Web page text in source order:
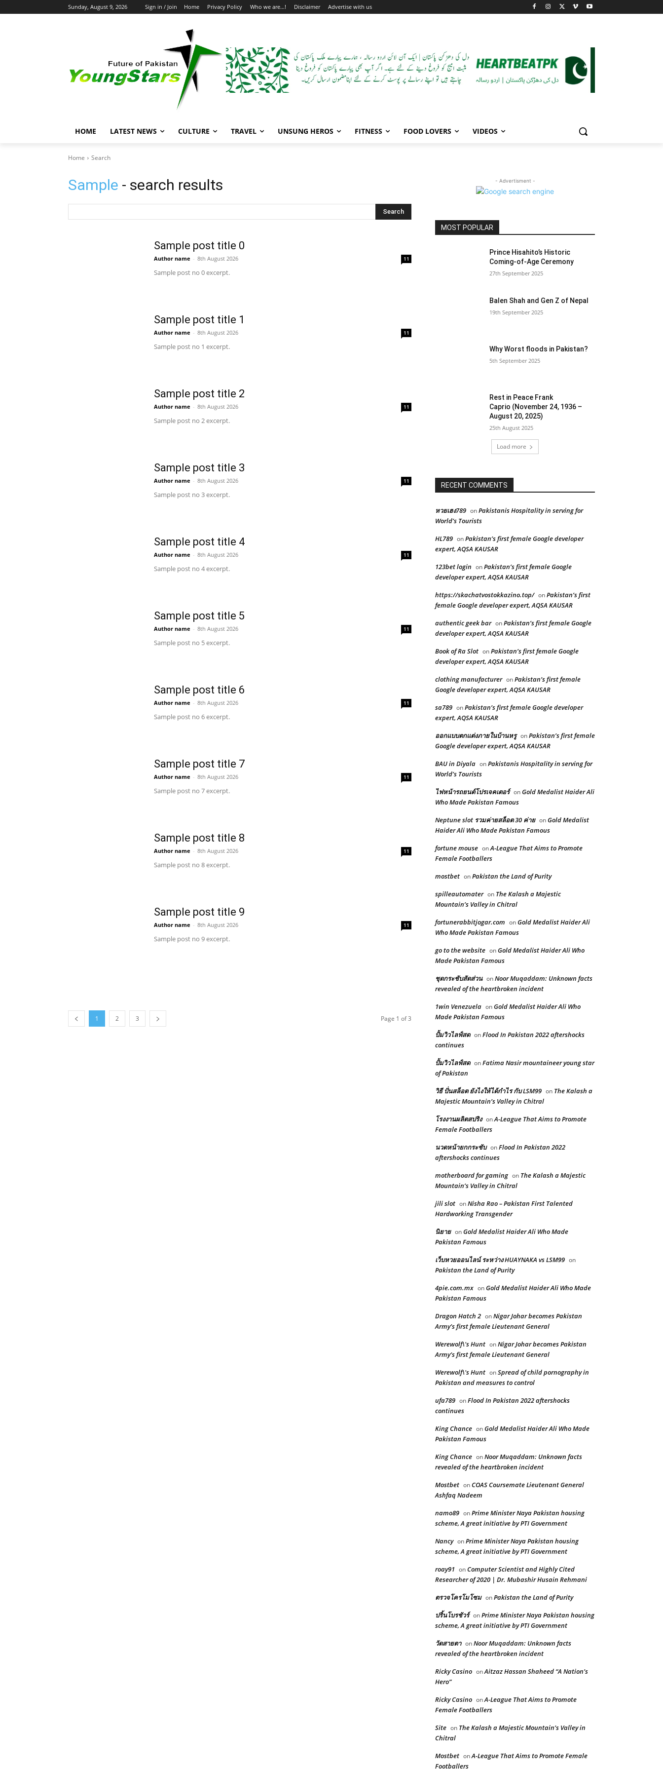
Sunday, August 9, 2026 Sign in / Join Home Privacy Policy Who we are…! Disclaimer Advertise with us
HOME LATEST NEWS CULTURE TRAVEL UNSUNG HEROS FITNESS FOOD LOVERS VIDEOS
Home Search
Sample - search results
Search
Sample post title 0
Author name - 8th August 2026 11
Sample post no 0 excerpt.
Sample post title 1
Author name - 8th August 2026 11
Sample post no 1 excerpt.
Sample post title 2
Author name - 8th August 2026 11
Sample post no 2 excerpt.
Sample post title 3
Author name - 8th August 2026 11
Sample post no 3 excerpt.
Sample post title 4
Author name - 8th August 2026 11
Sample post no 4 excerpt.
Sample post title 5
Author name - 8th August 2026 11
Sample post no 5 excerpt.
Sample post title 6
Author name - 8th August 2026 11
Sample post no 6 excerpt.
Sample post title 7
Author name - 8th August 2026 11
Sample post no 7 excerpt.
Sample post title 8
Author name - 8th August 2026 11
Sample post no 8 excerpt.
Sample post title 9
Author name - 8th August 2026 11
Sample post no 9 excerpt.
1 2 3 Page 1 of 3
- Advertisment -
MOST POPULAR
Prince Hisahito’s Historic
Coming-of-Age Ceremony
27th September 2025
Balen Shah and Gen Z of Nepal
19th September 2025
Why Worst floods in Pakistan?
5th September 2025
Rest in Peace Frank
Caprio (November 24, 1936 –
August 20, 2025)
25th August 2025
Load more
RECENT COMMENTS
หวยเฮง789 onPakistanis Hospitality in serving for
World’s Tourists
HL789 onPakistan’s first female Google developer
expert, AQSA KAUSAR
123bet login onPakistan’s first female Google
developer expert, AQSA KAUSAR
https://skachatvostokkazino.top/ onPakistan’s first
female Google developer expert, AQSA KAUSAR
authentic geek bar onPakistan’s first female Google
developer expert, AQSA KAUSAR
Book of Ra Slot onPakistan’s first female Google
developer expert, AQSA KAUSAR
clothing manufacturer onPakistan’s first female
Google developer expert, AQSA KAUSAR
sa789 onPakistan’s first female Google developer
expert, AQSA KAUSAR
ออกแบบตกแต่งภายในบ้านหรู onPakistan’s first female
Google developer expert, AQSA KAUSAR
BAU in Diyala onPakistanis Hospitality in serving for
World’s Tourists
ไฟหน้ารถยนต์โปรเจคเตอร์ onGold Medalist Haider Ali
Who Made Pakistan Famous
Neptune slot รวมค่ายสล็อต 30 ค่าย onGold Medalist
Haider Ali Who Made Pakistan Famous
fortune mouse onA-League That Aims to Promote
Female Footballers
mostbet onPakistan the Land of Purity
spilleautomater on The Kalash a Majestic
Mountain’s Valley in Chitral
fortunerabbitjogar.com onGold Medalist Haider Ali
Who Made Pakistan Famous
go to the website onGold Medalist Haider Ali Who
Made Pakistan Famous
ชุดกระชับสัดส่วน onNoor Muqaddam: Unknown facts
revealed of the heartbroken incident
1win Venezuela onGold Medalist Haider Ali Who
Made Pakistan Famous
ปั้มวิวไลฟ์สด onFlood In Pakistan 2022 aftershocks
continues
ปั้มวิวไลฟ์สด onFatima Nasir mountaineer young star
of Pakistan
วิธี ปั่นสล็อต ยังไงให้ได้กำไร กับ LSM99 on The Kalash a
Majestic Mountain’s Valley in Chitral
โรงงานผลิตสปริง onA-League That Aims to Promote
Female Footballers
นวดหน้ายกกระชับ onFlood In Pakistan 2022
aftershocks continues
motherboard for gaming on The Kalash a Majestic
Mountain’s Valley in Chitral
jili slot onNisha Rao – Pakistan First Talented
Hardworking Transgender
นิยาย onGold Medalist Haider Ali Who Made
Pakistan Famous
เว็บหวยออนไลน์ ระหว่าง HUAYNAKA vs LSM99 on
Pakistan the Land of Purity
4pie.com.mx onGold Medalist Haider Ali Who Made
Pakistan Famous
Dragon Hatch 2 onNigar Johar becomes Pakistan
Army’s first female Lieutenant General
Werewolf\'s Hunt onNigar Johar becomes Pakistan
Army’s first female Lieutenant General
Werewolf\'s Hunt onSpread of child pornography in
Pakistan and measures to control
ufa789 onFlood In Pakistan 2022 aftershocks
continues
King Chance onGold Medalist Haider Ali Who Made
Pakistan Famous
King Chance onNoor Muqaddam: Unknown facts
revealed of the heartbroken incident
Mostbet onCOAS Coursemate Lieutenant General
Ashfaq Nadeem
namo89 onPrime Minister Naya Pakistan housing
scheme, A great initiative by PTI Government
Nancy onPrime Minister Naya Pakistan housing
scheme, A great initiative by PTI Government
roay91 onComputer Scientist and Highly Cited
Researcher of 2020 | Dr. Mubashir Husain Rehmani
ตรวจโครโมโซม onPakistan the Land of Purity
ปริ้นโบรชัวร์ onPrime Minister Naya Pakistan housing
scheme, A great initiative by PTI Government
วัดสายตา onNoor Muqaddam: Unknown facts
revealed of the heartbroken incident
Ricky Casino onAitzaz Hassan Shaheed “A Nation’s
Hero”
Ricky Casino onA-League That Aims to Promote
Female Footballers
Site on The Kalash a Majestic Mountain’s Valley in
Chitral
Mostbet onA-League That Aims to Promote Female
Footballers